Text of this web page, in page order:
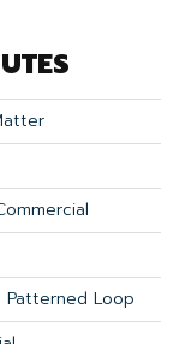
Patterned Loop